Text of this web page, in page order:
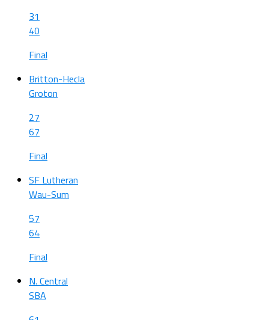
31
40
Final
Britton-Hecla
Groton
27
67
Final
SF Lutheran
Wau-Sum
57
64
Final
N. Central
SBA